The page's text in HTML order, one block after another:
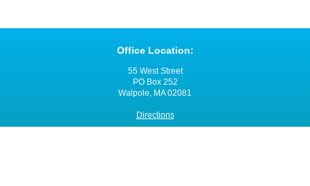
Office Location:
55 West Street
PO Box 252
Walpole, MA 02081
Directions